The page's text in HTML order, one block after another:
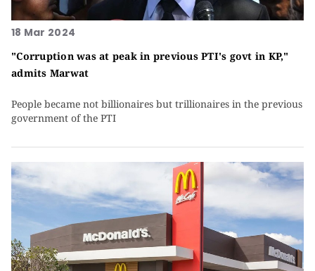
18 Mar 2024
"Corruption was at peak in previous PTI's govt in KP,"
admits Marwat
People became not billionaires but trillionaires in the previous
government of the PTI